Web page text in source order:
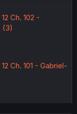
Ch. 102 -
(3)
Ch. 101 - Gabriel-